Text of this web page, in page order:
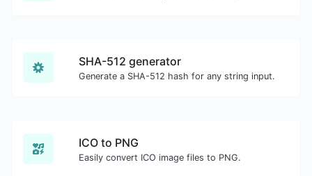
SHA-512 generator
Generate a SHA-512 hash for any string input.
ICO to PNG
Easily convert ICO image files to PNG.